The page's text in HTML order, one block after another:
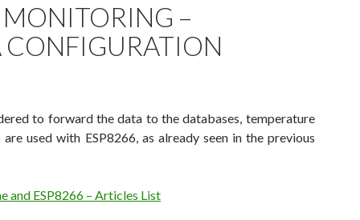
MONITORING –
CONFIGURATION
to forward the data to the databases, temperature
used with ESP8266, as already seen in the previous
and ESP8266 – Articles List